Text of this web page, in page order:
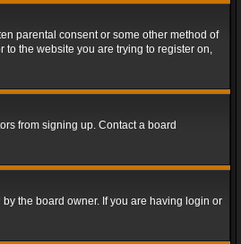
parental consent or some other method of
the website you are trying to register on,
from signing up. Contact a board
the board owner. If you are having login or